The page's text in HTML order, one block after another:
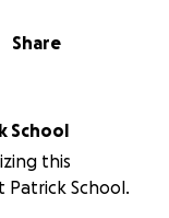
Share
School
this
School.